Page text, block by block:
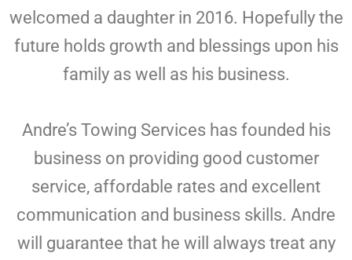
welcomed a daughter in 2016. Hopefully the
future holds growth and blessings upon his
family as well as his business.
Andre’s Towing Services has founded his
business on providing good customer
service, affordable rates and excellent
communication and business skills. Andre
will guarantee that he will always treat any